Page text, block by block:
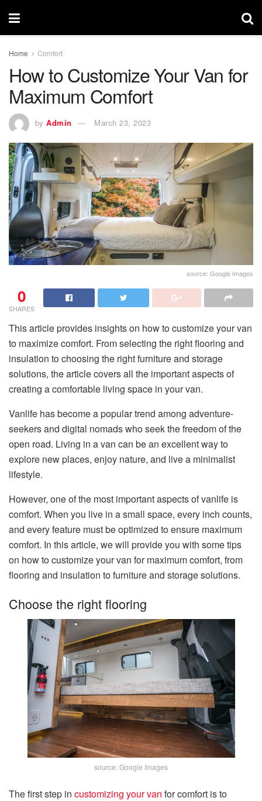
Home Comfort
How to Customize Your Van for
Maximum Comfort
by Admin March 23, 2023
source: Google Images
0
SHARES
This article provides insights on how to customize your van
to maximize comfort. From selecting the right flooring and
insulation to choosing the right furniture and storage
solutions, the article covers all the important aspects of
creating a comfortable living space in your van.
Vanlife has become a popular trend among adventure-
seekers and digital nomads who seek the freedom of the
open road. Living in a van can be an excellent way to
explore new places, enjoy nature, and live a minimalist
lifestyle.
However, one of the most important aspects of vanlife is
comfort. When you live in a small space, every inch counts,
and every feature must be optimized to ensure maximum
comfort. In this article, we will provide you with some tips
on how to customize your van for maximum comfort, from
flooring and insulation to furniture and storage solutions.
Choose the right flooring
source: Google Images
The first step in customizing your van for comfort is to